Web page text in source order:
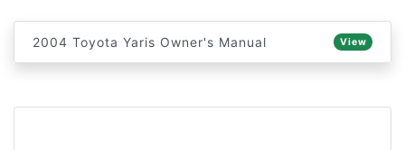
2004 Toyota Yaris Owner's Manual View